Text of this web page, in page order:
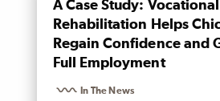
PAGE
A Case Study: Vocational
Rehabilitation Helps
Regain Confidence and
Full Employment
In The News